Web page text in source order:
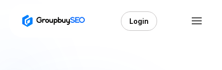
Login